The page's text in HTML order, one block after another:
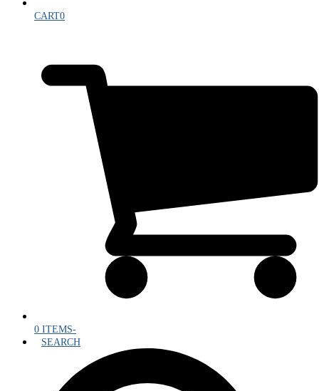
CART0
0 ITEMS-
SEARCH